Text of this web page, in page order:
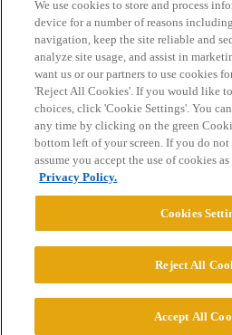
Home Categories Guidelines
Privacy Policy
Powered byDiscourse
© 2026 College Confidential,
We use cookies to store and process
device for a number of reasons
navigation, keep the site reliable and
analyze site usage, and assist in
want us or our partners to use cookies
'Reject All Cookies'. If you would like
choices, click 'Cookie Settings'. You
any time by clicking on the green
bottom left of your screen. If you do not
assume you accept the use of cookies
Privacy Policy.
Cookies
Reject All
Accept All